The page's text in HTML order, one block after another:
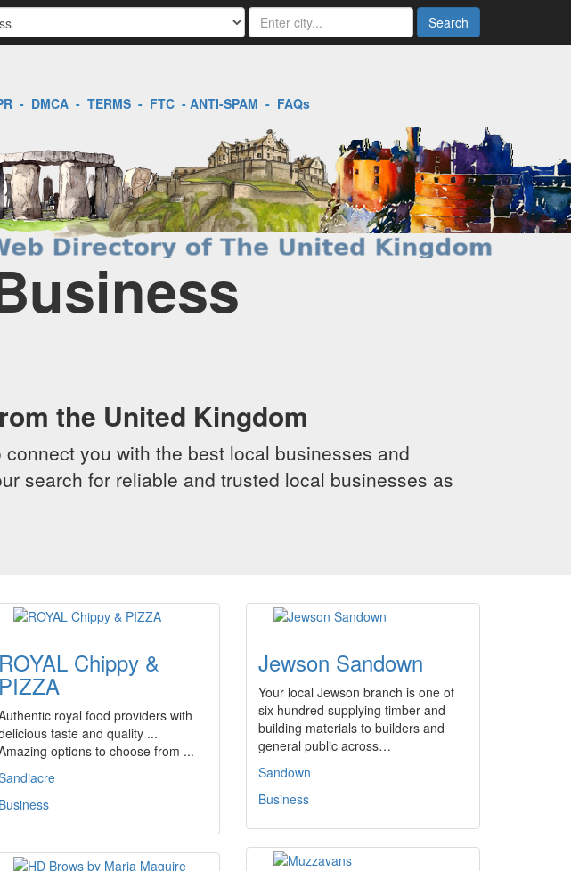
Search
- DMCA- TERMS- FTC- ANTI-SPAM - FAQs
the United Kingdom
you with the best local businesses and
search for reliable and trusted local businesses as
ROYAL Chippy &
PIZZA
royal food providers with
taste and quality ...
options to choose from ...
Business
Jewson Sandown
Your local Jewson branch is one of
six hundred supplying timber and
building materials to builders and
general public across…
Sandown
Business